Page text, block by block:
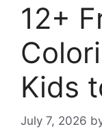
12+
Kids
July 7, 2026